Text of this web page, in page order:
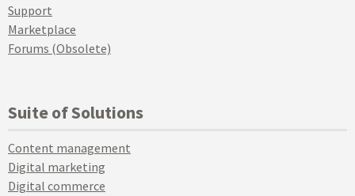
Support
Marketplace
Forums (Obsolete)
Suite of Solutions
Content management
Digital marketing
Digital commerce